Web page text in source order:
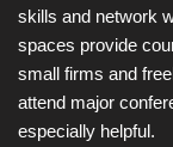
skills and network
spaces provide
small firms and
attend major
especially helpful.